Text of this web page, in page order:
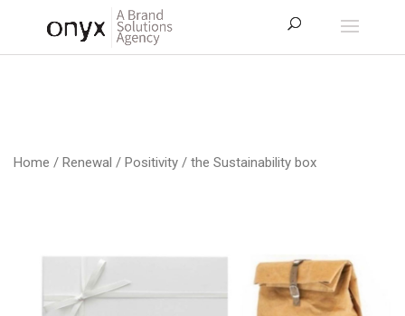
Home / Renewal / Positivity / the Sustainability box